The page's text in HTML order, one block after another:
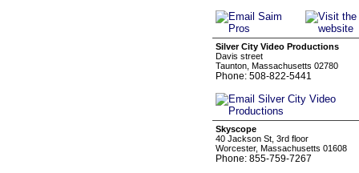
Silver City Video Productions
Davis street
Taunton, Massachusetts 02780
Phone: 508-822-5441
Skyscope
40 Jackson St, 3rd floor
Worcester, Massachusetts 01608
Phone: 855-759-7267